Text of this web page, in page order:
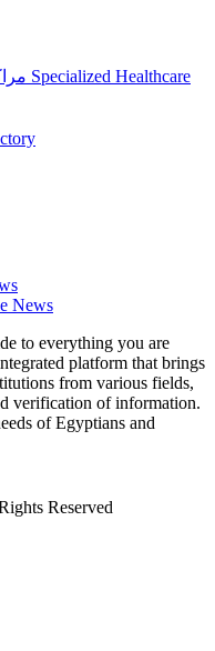
Specialized Healthcare
News
to everything you are
platform that brings
from various fields,
verification of information.
of Egyptians and
Reserved